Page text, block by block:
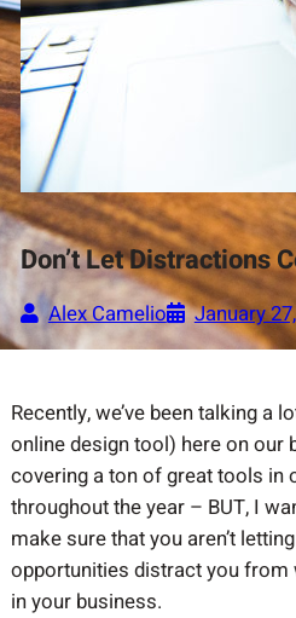
Don’t Let Distractions
Alex Camelio January
Recently, we’ve been talking a
online design tool) here on our
covering a ton of great tools in
throughout the year – BUT, I
make sure that you aren’t
opportunities distract you
in your business.